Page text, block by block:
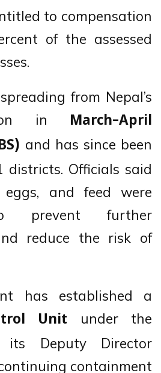
to compensation
of the assessed
from Nepal’s
in March–April
and has since been
districts. Officials said
eggs, and feed were
prevent further
reduce the risk of
has established a
Unit under the
its Deputy Director
containment